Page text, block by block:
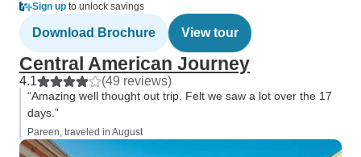
Sign up to unlock savings
Download Brochure View tour
Central American Journey
4.1 (49 reviews)
“Amazing well thought out trip. Felt we saw a lot over the 17
days.”
Pareen, traveled in August